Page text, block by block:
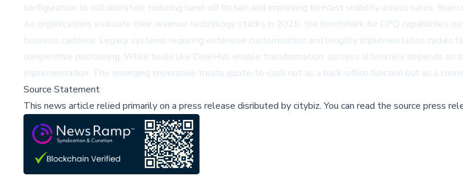
configuration to collaboration, reducing hand-off friction and improving forecast visibility across sales,
As organizations evaluate their revenue technology stacks in 2025, the benchmark for CPQ capabilities
business cadence. Legacy systems requiring extensive customization and lengthy implementation cycles
competitive positioning. While tools like DealHub enable transformation, success ultimately depends on
implementation. The emerging imperative treats quote-to-cash not as a back-office function but as a
Source Statement
This news article relied primarily on a press release disributed bycitybiz.You can read the source press